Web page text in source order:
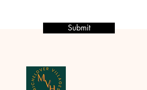
Submit